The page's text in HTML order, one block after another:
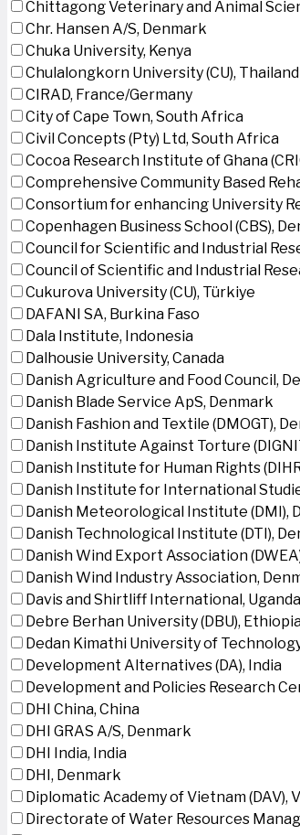
Chittagong Veterinary and Animal
Chr. Hansen A/S, Denmark
Chuka University, Kenya
Chulalongkorn University (CU), Thailand
CIRAD, France/Germany
City of Cape Town, South Africa
Civil Concepts (Pty) Ltd, South Africa
Cocoa Research Institute of Ghana
Comprehensive Community Based
Consortium for enhancing University
Copenhagen Business School (CBS),
Council for Scientific and Industrial
Council of Scientific and Industrial
Cukurova University (CU), Türkiye
DAFANI SA, Burkina Faso
Dala Institute, Indonesia
Dalhousie University, Canada
Danish Agriculture and Food Council,
Danish Blade Service ApS, Denmark
Danish Fashion and Textile (DMOGT),
Danish Institute Against Torture
Danish Institute for Human Rights
Danish Institute for International
Danish Meteorological Institute (DMI),
Danish Technological Institute (DTI),
Danish Wind Export Association
Danish Wind Industry Association,
Davis and Shirtliff International, Uganda
Debre Berhan University (DBU),
Dedan Kimathi University of
Development Alternatives (DA), India
Development and Policies Research
DHI China, China
DHI GRAS A/S, Denmark
DHI India, India
DHI, Denmark
Diplomatic Academy of Vietnam (DAV),
Directorate of Water Resources